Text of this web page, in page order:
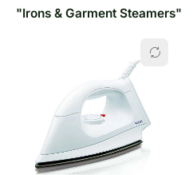
"Irons & Garment Steamers"